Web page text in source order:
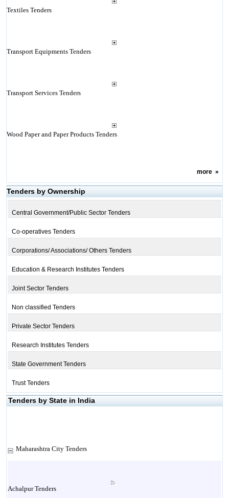
Textiles Tenders
Transport Equipments Tenders
Transport Services Tenders
Wood Paper and Paper Products Tenders
more»
Tenders by Ownership
Central Government/Public Sector Tenders
Co-operatives Tenders
Corporations/ Associations/ Others Tenders
Education & Research Institutes Tenders
Joint Sector Tenders
Non classified Tenders
Private Sector Tenders
Research Institutes Tenders
State Government Tenders
Trust Tenders
Tenders by State in India
Maharashtra City Tenders
Achalpur Tenders